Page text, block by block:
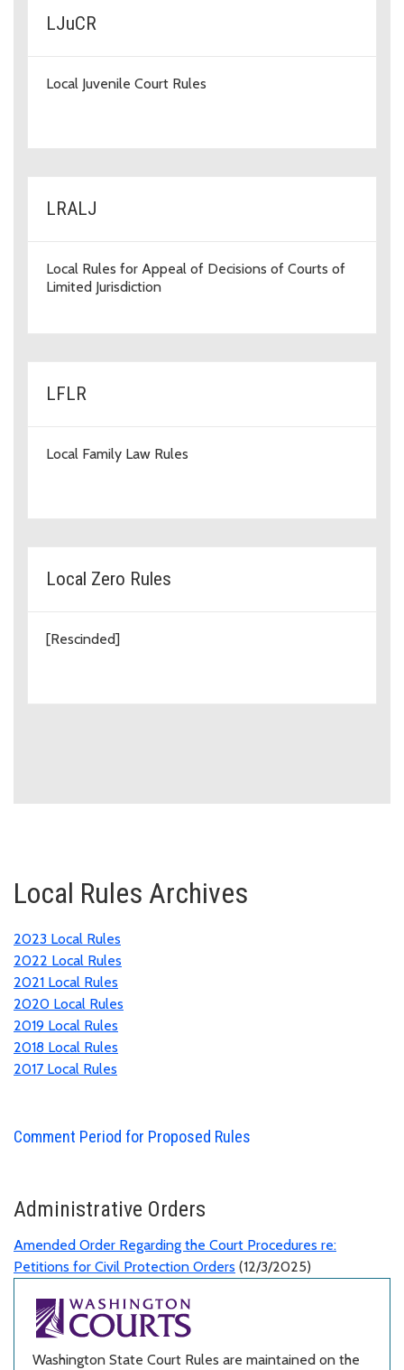
LJuCR
Local Juvenile Court Rules
LRALJ
Local Rules for Appeal of Decisions of Courts of
Limited Jurisdiction
LFLR
Local Family Law Rules
Local Zero Rules
[Rescinded]
Local Rules Archives
2023 Local Rules
2022 Local Rules
2021 Local Rules
2020 Local Rules
2019 Local Rules
2018 Local Rules
2017 Local Rules
Comment Period for Proposed Rules
Administrative Orders
Amended Order Regarding the Court Procedures re:
Petitions for Civil Protection Orders (12/3/2025)
Washington State Court Rules are maintained on the